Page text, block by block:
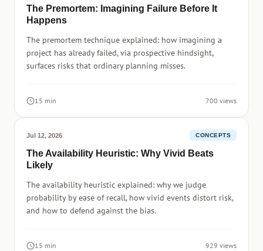
The Premortem: Imagining Failure Before It
Happens
The premortem technique explained: how imagining a
project has already failed, via prospective hindsight,
surfaces risks that ordinary planning misses.
15 min 700 views
Jul 12, 2026 CONCEPTS
The Availability Heuristic: Why Vivid Beats
Likely
The availability heuristic explained: why we judge
probability by ease of recall, how vivid events distort risk,
and how to defend against the bias.
15 min 929 views